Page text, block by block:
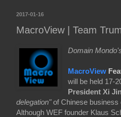
2017-01-16
MacroView | Team
Domain
MacroView
will be held 17-
President Xi
delegation"of Chinese business
Although WEF founder Klaus